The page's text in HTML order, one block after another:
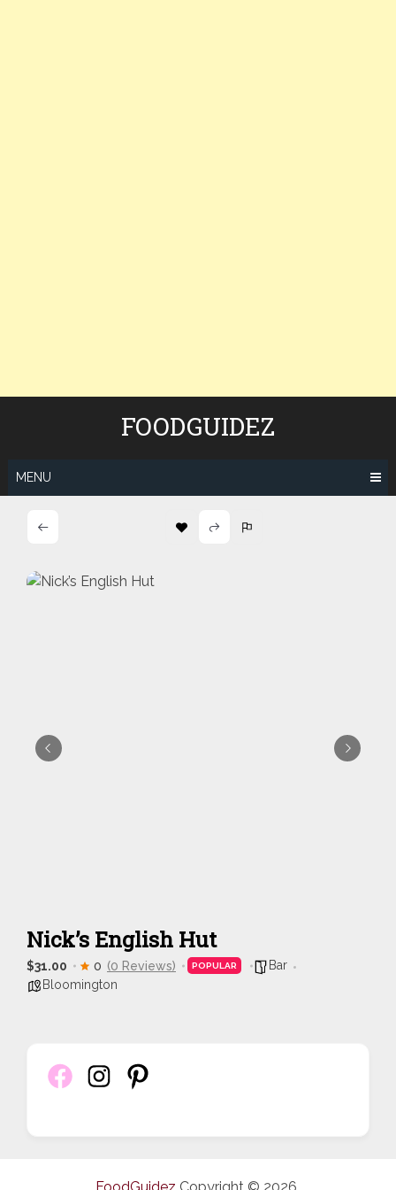
FOODGUIDEZ
MENU
Nick’s English Hut
$31.00 0 (0 Reviews) POPULAR
Bar
Bloomington